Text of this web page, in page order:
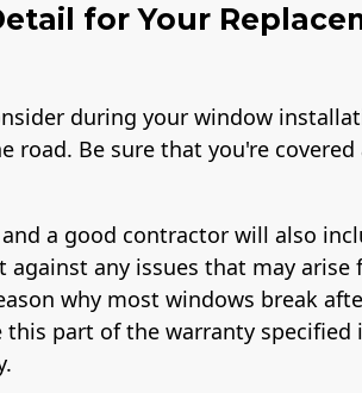
for Your
during your window
road. Be sure that you're
a good contractor will also
any issues that may
why most windows break
part of the warranty specified